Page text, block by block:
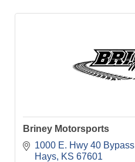
Briney Motorsports
1000 E. Hwy 40 Bypass
Hays
KS 67601